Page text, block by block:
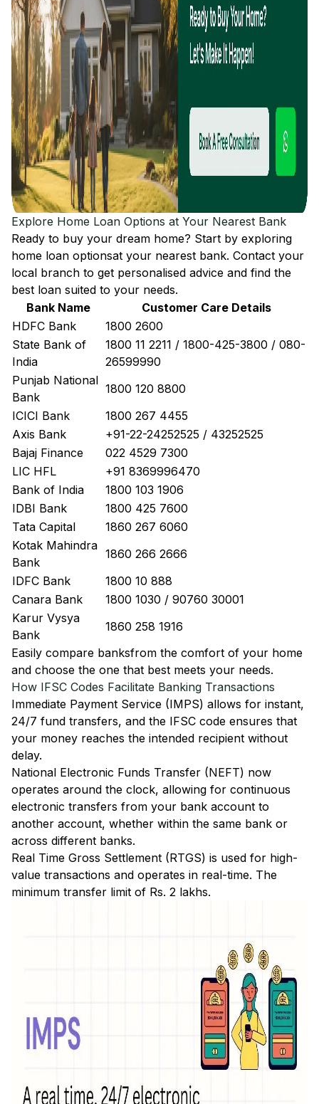
Explore Home Loan Options at Your Nearest Bank
Ready to buy your dream home? Start by exploring
home loan optionsat your nearest bank. Contact your
local branch to get personalised advice and find the
best loan suited to your needs.
Bank Name
Customer Care Details
HDFC Bank
1800 2600
State Bank of
India
1800 11 2211 / 1800-425-3800 / 080-
26599990
Punjab National
Bank
1800 120 8800
ICICI Bank
1800 267 4455
Axis Bank
+91-22-24252525 / 43252525
Bajaj Finance
022 4529 7300
LIC HFL
+91 8369996470
Bank of India
1800 103 1906
IDBI Bank
1800 425 7600
Tata Capital
1860 267 6060
Kotak Mahindra
Bank
1860 266 2666
IDFC Bank
1800 10 888
Canara Bank
1800 1030 / 90760 30001
Karur Vysya
Bank
1860 258 1916
Easily compare banksfrom the comfort of your home
and choose the one that best meets your needs.
How IFSC Codes Facilitate Banking Transactions
Immediate Payment Service (IMPS) allows for instant,
24/7 fund transfers, and the IFSC code ensures that
your money reaches the intended recipient without
delay.
National Electronic Funds Transfer (NEFT) now
operates around the clock, allowing for continuous
electronic transfers from your bank account to
another account, whether within the same bank or
across different banks.
Real Time Gross Settlement (RTGS) is used for high-
value transactions and operates in real-time. The
minimum transfer limit of Rs. 2 lakhs.